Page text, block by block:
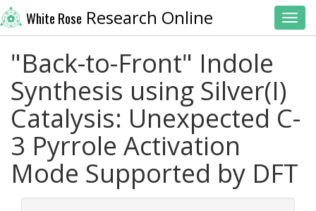
White Rose Research Online
"Back-to-Front" Indole
Synthesis using Silver(I)
Catalysis: Unexpected C-
3 Pyrrole Activation
Mode Supported by DFT